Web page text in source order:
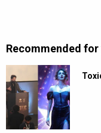
Recommended for